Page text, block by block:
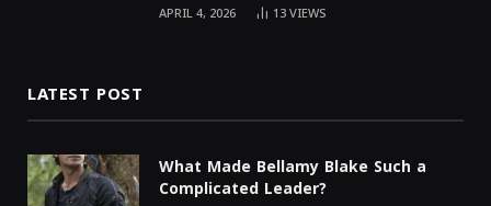
APRIL 4, 2026 13VIEWS
LATEST POST
What Made Bellamy Blake Such a
Complicated Leader?